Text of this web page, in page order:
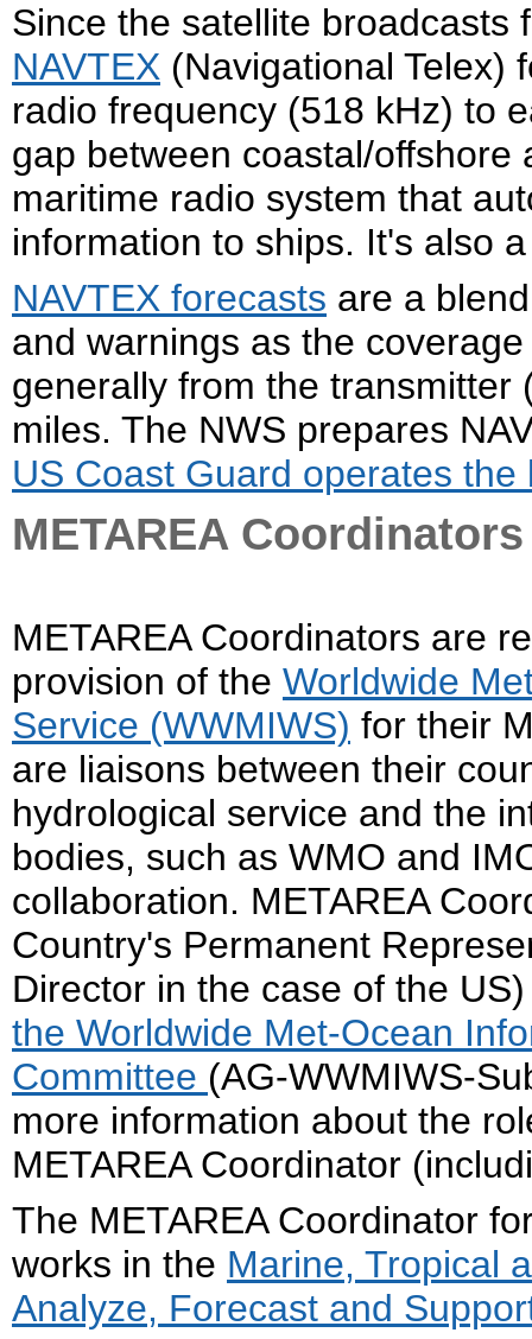
Since the satellite broadcasts
NAVTEX (Navigational Telex)
radio frequency (518 kHz) to
gap between coastal/offshore
maritime radio system that
information to ships. It's also
NAVTEX forecasts are a
and warnings as the
generally from the
miles. The NWS prepares
US Coast Guard operates
METAREA Coordinators
METAREA Coordinators are
provision of the Worldwide
Service (WWMIWS) for their
are liaisons between their
hydrological service and the
bodies, such as WMO and
collaboration. METAREA
Country's Permanent
Director in the case of the
the Worldwide Met-Ocean
Committee (AG-WWMIWS-
more information about the
METAREA Coordinator
The METAREA Coordinator
works in the Marine, Tropical
Analyze, Forecast and